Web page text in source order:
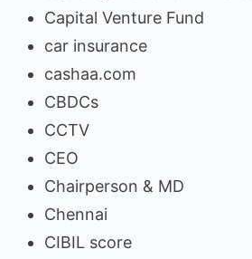
Capital Venture Fund
car insurance
cashaa.com
CBDCs
CCTV
CEO
Chairperson & MD
Chennai
CIBIL score